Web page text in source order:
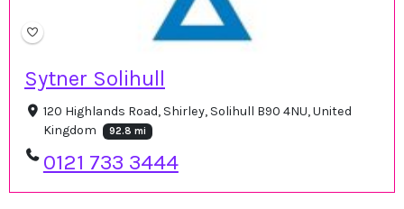
Sytner Solihull
120 Highlands Road, Shirley, Solihull B90 4NU, United
Kingdom
92.8 mi
0121 733 3444